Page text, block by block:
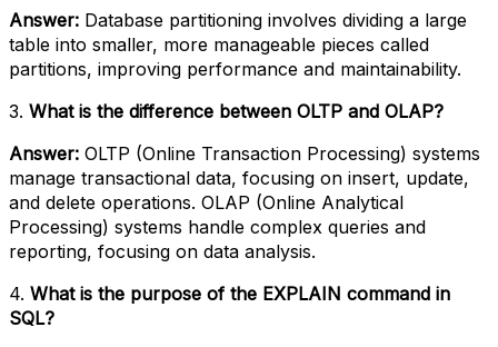
Answer: Database partitioning involves dividing a large
table into smaller, more manageable pieces called
partitions, improving performance and maintainability.
3. What is the difference between OLTP and OLAP?
Answer: OLTP (Online Transaction Processing) systems
manage transactional data, focusing on insert, update,
and delete operations. OLAP (Online Analytical
Processing) systems handle complex queries and
reporting, focusing on data analysis.
4. What is the purpose of the EXPLAIN command in
SQL?